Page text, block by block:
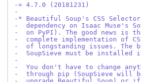
-= 4.7.0 (20181231)
-
-* Beautiful Soup's CSS
-  dependency on Isaac Muse's
-  on PyPI). The good news is
-  complete implementation of
-  of longstanding issues. The
-  SoupSieve must be installed
-
-  You don't have to change
-  through pip (SoupSieve will